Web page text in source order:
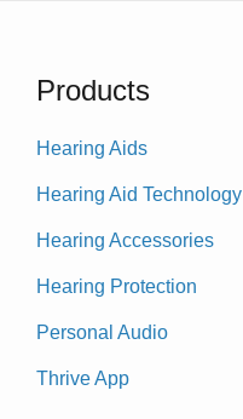
Products
Hearing Aids
Hearing Aid Technology
Hearing Accessories
Hearing Protection
Personal Audio
Thrive App